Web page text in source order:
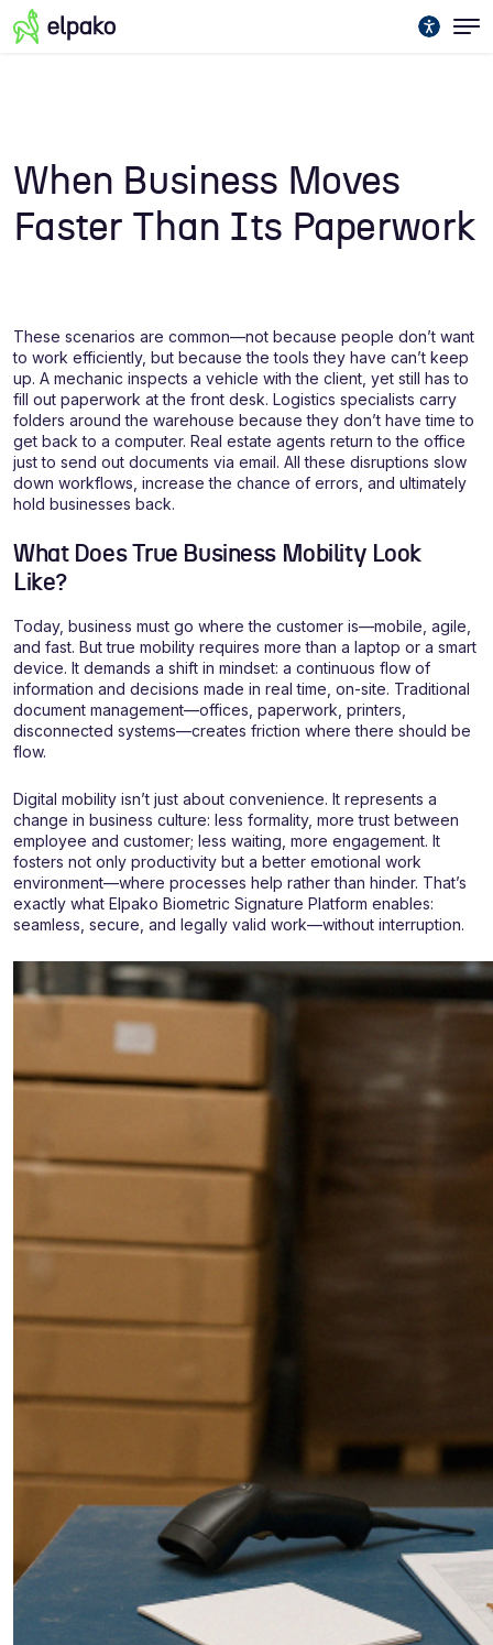
When Business Moves
Faster Than Its Paperwork
These scenarios are common—not because people don’t want
to work efficiently, but because the tools they have can’t keep
up. A mechanic inspects a vehicle with the client, yet still has to
fill out paperwork at the front desk. Logistics specialists carry
folders around the warehouse because they don’t have time to
get back to a computer. Real estate agents return to the office
just to send out documents via email. All these disruptions slow
down workflows, increase the chance of errors, and ultimately
hold businesses back.
What Does True Business Mobility Look
Like?
Today, business must go where the customer is—mobile, agile,
and fast. But true mobility requires more than a laptop or a smart
device. It demands a shift in mindset: a continuous flow of
information and decisions made in real time, on-site. Traditional
document management—offices, paperwork, printers,
disconnected systems—creates friction where there should be
flow.
Digital mobility isn’t just about convenience. It represents a
change in business culture: less formality, more trust between
employee and customer; less waiting, more engagement. It
fosters not only productivity but a better emotional work
environment—where processes help rather than hinder. That’s
exactly what Elpako Biometric Signature Platform enables:
seamless, secure, and legally valid work—without interruption.